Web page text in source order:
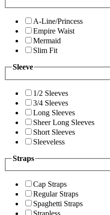
A-Line/Princess
Empire Waist
Mermaid
Slim Fit
Sleeve
1/2 Sleeves
3/4 Sleeves
Long Sleeves
Sheer Long Sleeves
Short Sleeves
Sleeveless
Straps
Cap Straps
Regular Straps
Spaghetti Straps